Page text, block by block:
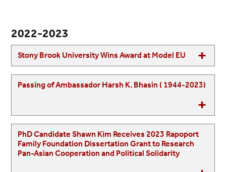
2022-2023
Stony Brook University Wins Award at Model EU
Passing of Ambassador Harsh K. Bhasin ( 1944-2023)
PhD Candidate Shawn Kim Receives 2023 Rapoport
Family Foundation Dissertation Grant to Research
Pan-Asian Cooperation and Political Solidarity